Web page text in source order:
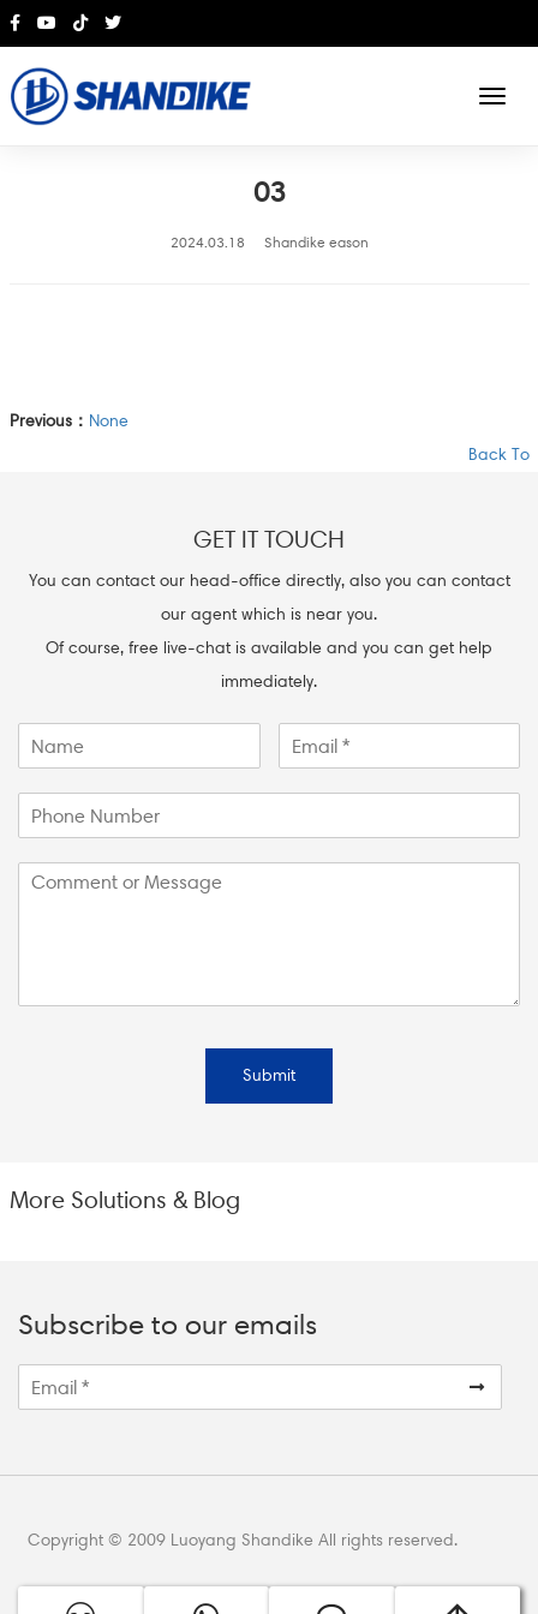
03
2024.03.18 Shandike eason
Previous： None
Back To
GET IT TOUCH
You can contact our head-office directly, also you can contact
our agent which is near you.
Of course, free live-chat is available and you can get help
immediately.
Submit
More Solutions & Blog
Subscribe to our emails
Copyright © 2009 Luoyang Shandike All rights reserved.